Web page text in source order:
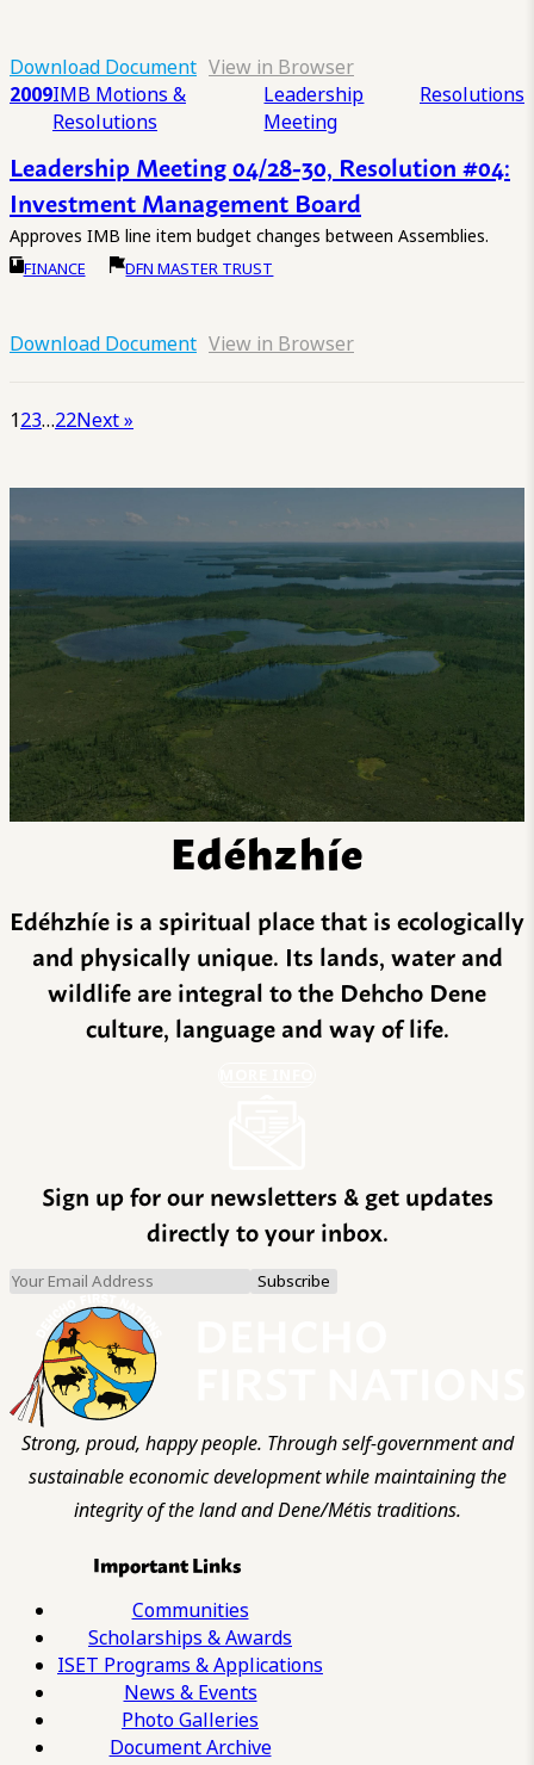
Download Document View in Browser
2009IMB Motions &
Resolutions
Leadership
Meeting
Resolutions
Leadership Meeting 04/28-30, Resolution #04:
Investment Management Board
Approves IMB line item budget changes between Assemblies.
FINANCE DFN MASTER TRUST
Download Document View in Browser
123…22Next »
Edéhzhíe
Edéhzhíe is a spiritual place that is ecologically
and physically unique. Its lands, water and
wildlife are integral to the Dehcho Dene
culture, language and way of life.
Sign up for our newsletters & get updates
directly to your inbox.
Strong, proud, happy people. Through self-government and
sustainable economic development while maintaining the
integrity of the land and Dene/Métis traditions.
Important Links
Communities
Scholarships & Awards
ISET Programs & Applications
News & Events
Photo Galleries
Document Archive